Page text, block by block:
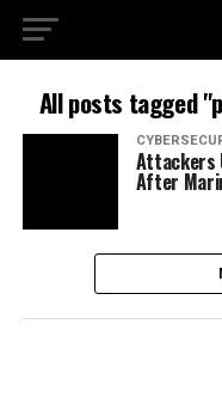
All posts tagged
Attackers
After